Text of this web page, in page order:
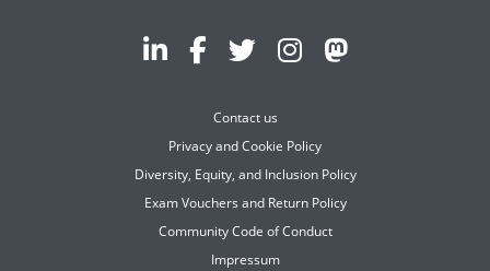
Contact us
Privacy and Cookie Policy
Diversity, Equity, and Inclusion Policy
Exam Vouchers and Return Policy
Community Code of Conduct
Impressum